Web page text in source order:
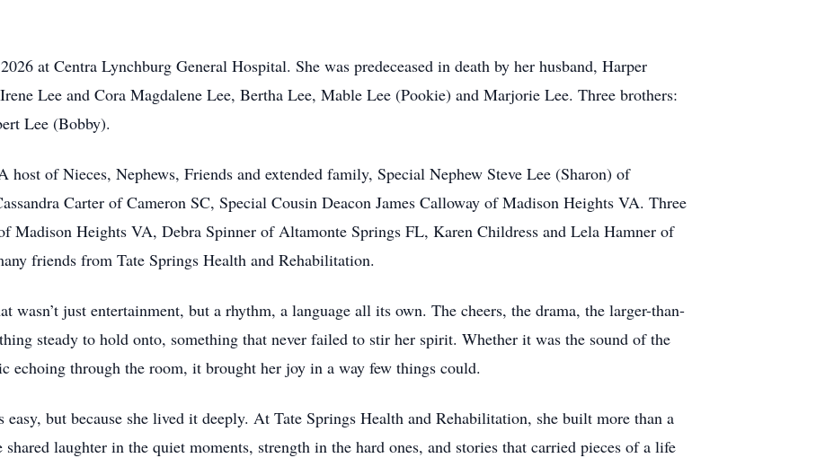
at Centra Lynchburg General Hospital. She was predeceased in death by her husband, Harper
Lee and Cora Magdalene Lee, Bertha Lee, Mable Lee (Pookie) and Marjorie Lee. Three brothers:
Lee (Bobby).
host of Nieces, Nephews, Friends and extended family, Special Nephew Steve Lee (Sharon) of
Carter of Cameron SC, Special Cousin Deacon James Calloway of Madison Heights VA. Three
Madison Heights VA, Debra Spinner of Altamonte Springs FL, Karen Childress and Lela Hamner of
friends from Tate Springs Health and Rehabilitation.
just entertainment, but a rhythm, a language all its own. The cheers, the drama, the larger-than-
steady to hold onto, something that never failed to stir her spirit. Whether it was the sound of the
echoing through the room, it brought her joy in a way few things could.
but because she lived it deeply. At Tate Springs Health and Rehabilitation, she built more than a
laughter in the quiet moments, strength in the hard ones, and stories that carried pieces of a life